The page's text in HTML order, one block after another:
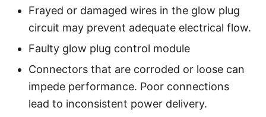
Frayed or damaged wires in the glow plug
circuit may prevent adequate electrical flow.
Faulty glow plug control module
Connectors that are corroded or loose can
impede performance. Poor connections
lead to inconsistent power delivery.